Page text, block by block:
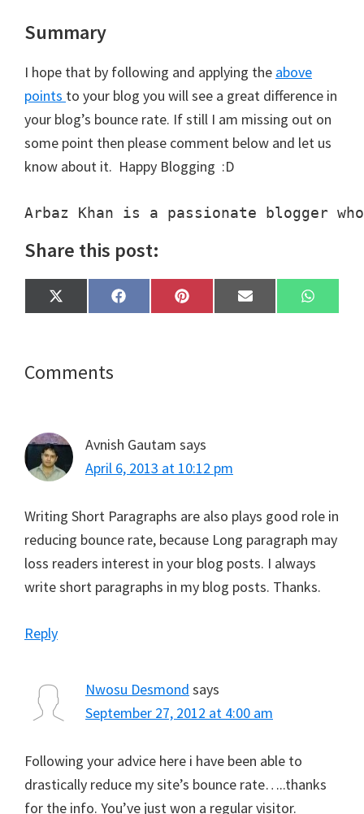
Summary
I hope that by following and applying the above
points to your blog you will see a great difference in
your blog’s bounce rate. If still I am missing out on
some point then please comment below and let us
know about it. Happy Blogging :D
Arbaz Khan is a passionate blogger
Share this post:
Share
on
X
(
t
t
Share
on
F
a
Share
on
P
i
Share
on
E
m
Share
on
W
h
Reader
Comments
Avnish Gautam says
April 6, 2013 at 10:12 pm
Writing Short Paragraphs are also plays good role in
reducing bounce rate, because Long paragraph may
loss readers interest in your blog posts. I always
write short paragraphs in my blog posts. Thanks.
Reply
Nwosu Desmond says
September 27, 2012 at 4:00 am
Following your advice here i have been able to
drastically reduce my site’s bounce rate…..thanks
for the info. You’ve just won a regular visitor.